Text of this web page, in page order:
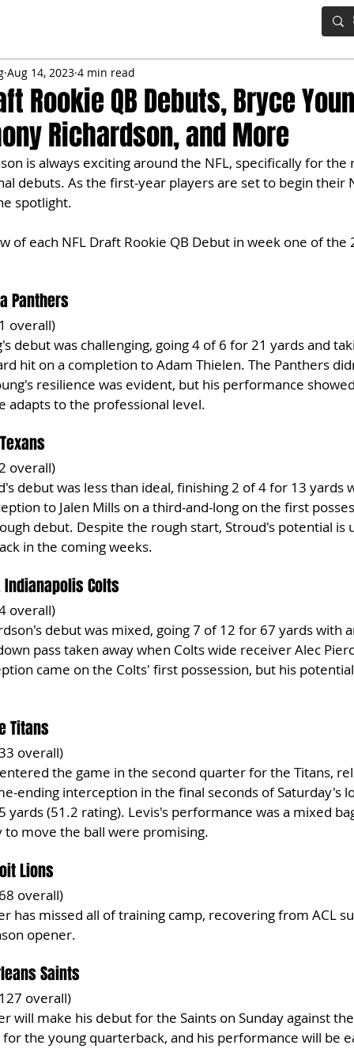
Rookie QB Debuts, Bryce
Richardson, and More
Aug 14, 2023 4 min read
is always exciting around the NFL, specifically for
debuts. As the first-year players are set to begin their
spotlight.
of each NFL Draft Rookie QB Debut in week one of the
Panthers
overall)
debut was challenging, going 4 of 6 for 21 yards and
hit on a completion to Adam Thielen. The Panthers
resilience was evident, but his performance
adapts to the professional level.
overall)
debut was less than ideal, finishing 2 of 4 for 13 yards
to Jalen Mills on a third-and-long on the first
debut. Despite the rough start, Stroud's potential is
in the coming weeks.
Colts
overall)
debut was mixed, going 7 of 12 for 67 yards with
pass taken away when Colts wide receiver Alec
came on the Colts' first possession, but his
Titans
overall)
the game in the second quarter for the Titans,
ending interception in the final seconds of Saturday's
yards (51.2 rating). Levis's performance was a mixed
to move the ball were promising.
Lions
overall)
has missed all of training camp, recovering from ACL
opener.
Saints
overall)
will make his debut for the Saints on Sunday against
for the young quarterback, and his performance will be